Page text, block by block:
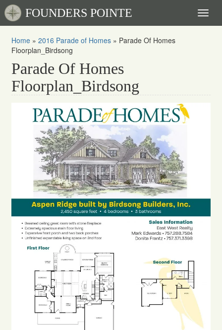
FOUNDERS POINTE
Home » 2016 Parade of Homes » Parade Of Homes
Floorplan_Birdsong
Parade Of Homes
Floorplan_Birdsong